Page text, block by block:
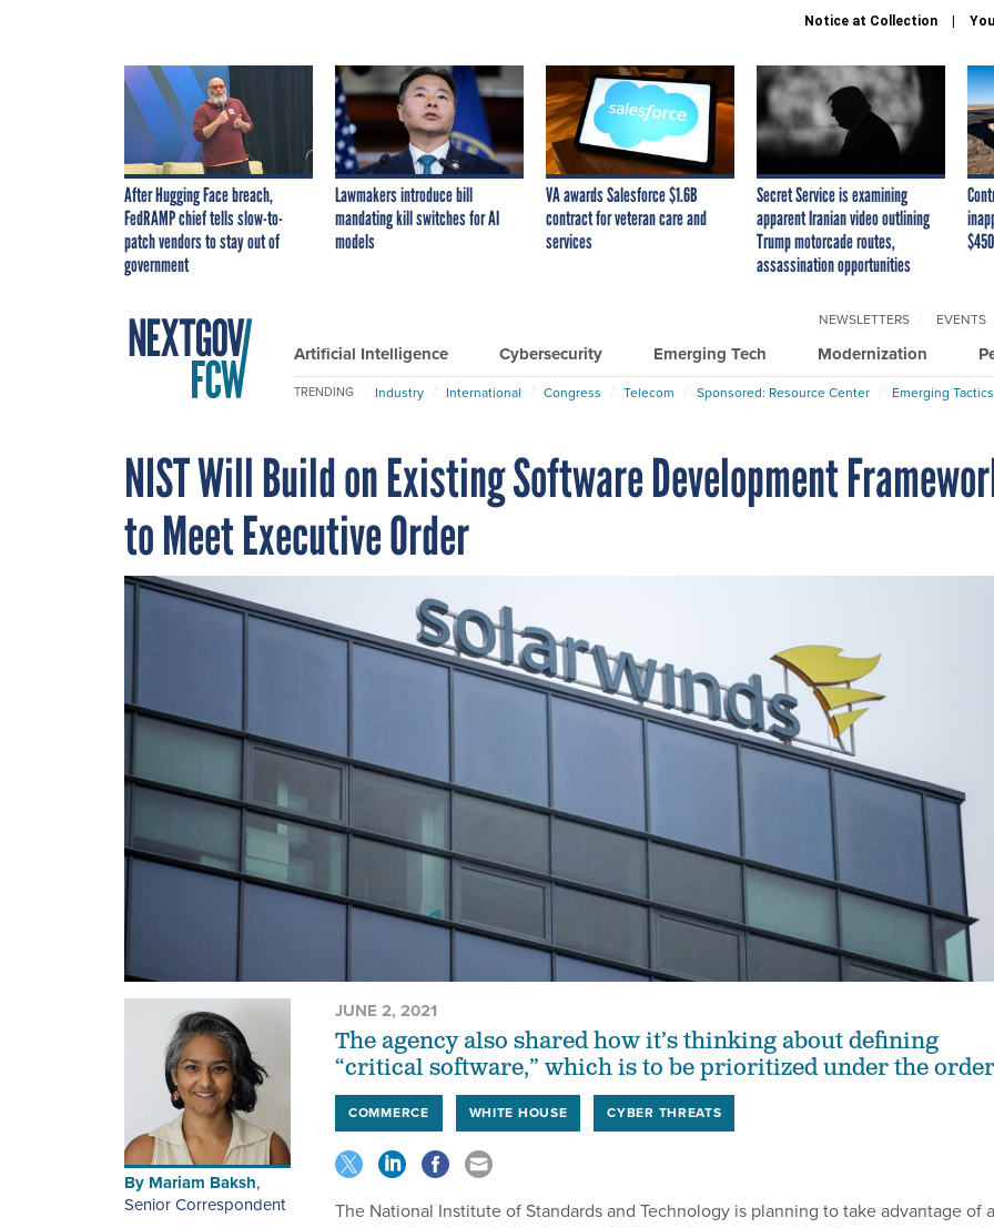
Notice at Collection
After Hugging Face breach,
FedRAMP chief tells slow-to-
patch vendors to stay out of
government
Lawmakers introduce bill
mandating kill switches for AI
models
VA awards Salesforce $1.6B
contract for veteran care and
services
Secret Service is examining
apparent Iranian video outlining
Trump motorcade routes,
assassination opportunities
Artificial Intelligence Cybersecurity Emerging Tech Modernization
NEWSLETTERS EVENTS
TRENDING Industry International Congress Telecom Sponsored: Resource Center Emerging
NIST Will Build on Existing Software Development
to Meet Executive Order
By Mariam Baksh,
Senior Correspondent
JUNE 2, 2021
The agency also shared how it’s thinking about defining
“critical software,” which is to be prioritized under the
COMMERCE WHITE HOUSE CYBER THREATS
The National Institute of Standards and Technology is planning to take advantage of a